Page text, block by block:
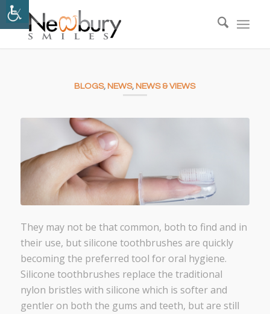
BLOGS, NEWS, NEWS & VIEWS
They may not be that common, both to find and in
their use, but silicone toothbrushes are quickly
becoming the preferred tool for oral hygiene.
Silicone toothbrushes replace the traditional
nylon bristles with silicone which is softer and
gentler on both the gums and teeth, but are still